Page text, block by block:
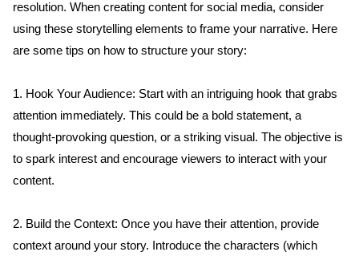
resolution. When creating content for social media, consider
using these storytelling elements to frame your narrative. Here
are some tips on how to structure your story:
1. Hook Your Audience: Start with an intriguing hook that grabs
attention immediately. This could be a bold statement, a
thought-provoking question, or a striking visual. The objective is
to spark interest and encourage viewers to interact with your
content.
2. Build the Context: Once you have their attention, provide
context around your story. Introduce the characters (which